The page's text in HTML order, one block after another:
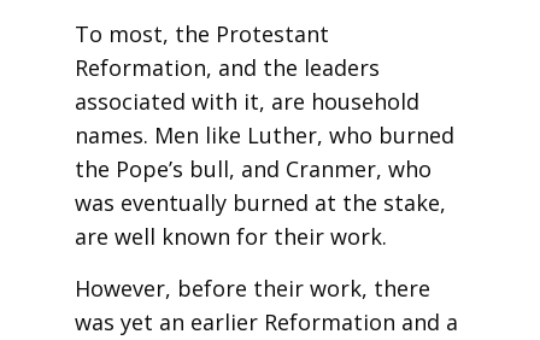
To most, the Protestant
Reformation, and the leaders
associated with it, are household
names. Men like Luther, who burned
the Pope’s bull, and Cranmer, who
was eventually burned at the stake,
are well known for their work.
However, before their work, there
was yet an earlier Reformation and a